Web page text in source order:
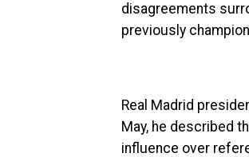
disagreements
previously
Real Madrid
May, he described
influence over